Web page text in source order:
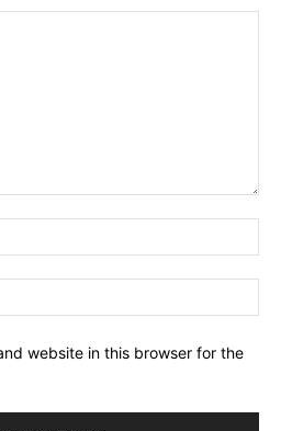
website in this browser for the